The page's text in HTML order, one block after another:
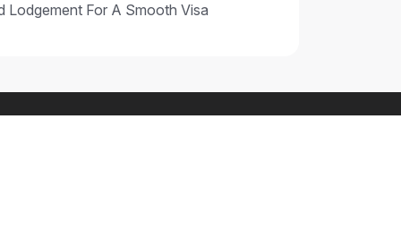
Lodgement For A Smooth Visa